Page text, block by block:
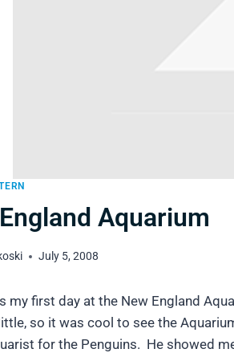
Aquarium
July 5, 2008
my first day at the New England
so it was cool to see the
for the Penguins. He showed